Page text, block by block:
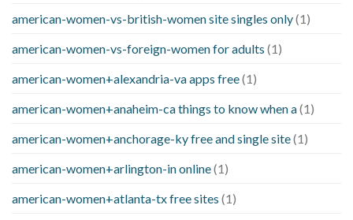
american-women-vs-british-women site singles only(1)
american-women-vs-foreign-women for adults (1)
american-women+alexandria-va apps free(1)
american-women+anaheim-ca things to know when a(1)
american-women+anchorage-ky free and single site(1)
american-women+arlington-in online(1)
american-women+atlanta-tx free sites (1)